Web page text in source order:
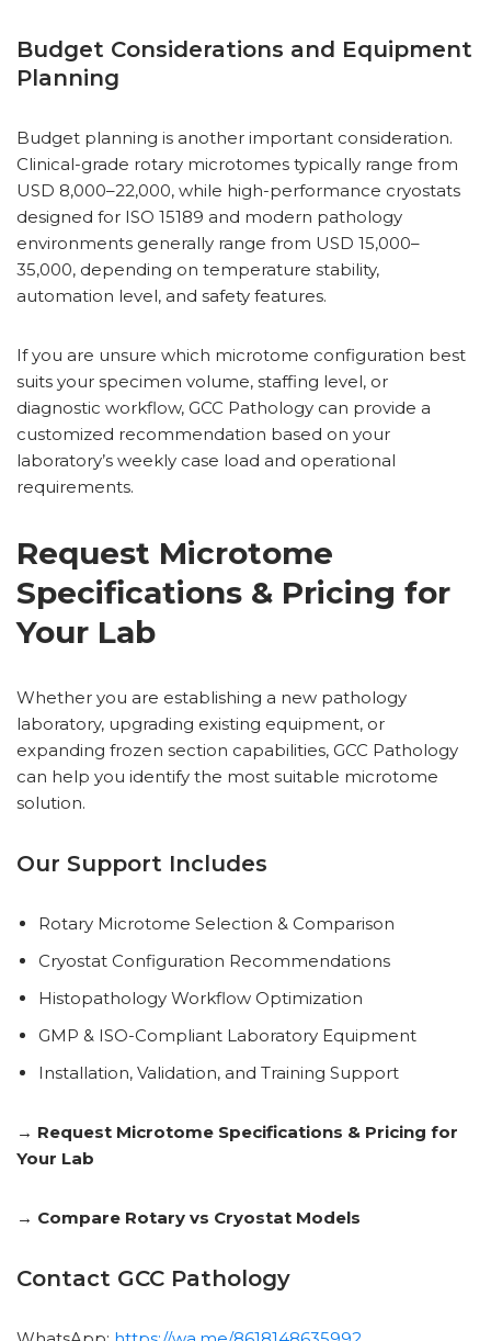
Budget Considerations and Equipment
Planning
Budget planning is another important consideration.
Clinical-grade rotary microtomes typically range from
USD 8,000–22,000, while high-performance cryostats
designed for ISO 15189 and modern pathology
environments generally range from USD 15,000–
35,000, depending on temperature stability,
automation level, and safety features.
If you are unsure which microtome configuration best
suits your specimen volume, staffing level, or
diagnostic workflow, GCC Pathology can provide a
customized recommendation based on your
laboratory’s weekly case load and operational
requirements.
Request Microtome
Specifications & Pricing for
Your Lab
Whether you are establishing a new pathology
laboratory, upgrading existing equipment, or
expanding frozen section capabilities, GCC Pathology
can help you identify the most suitable microtome
solution.
Our Support Includes
Rotary Microtome Selection & Comparison
Cryostat Configuration Recommendations
Histopathology Workflow Optimization
GMP & ISO-Compliant Laboratory Equipment
Installation, Validation, and Training Support
→ Request Microtome Specifications & Pricing for
Your Lab
→ Compare Rotary vs Cryostat Models
Contact GCC Pathology